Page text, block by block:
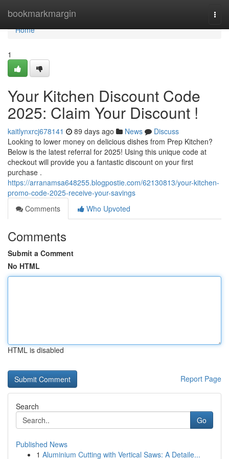
bookmarkmargin
Home
Home
1
Your Kitchen Discount Code
2025: Claim Your Discount !
kaitlynxrcj678141 89 days ago News
Discuss
Looking to lower money on delicious dishes from Prep Kitchen?
Below is the latest referral for 2025! Using this unique code at
checkout will provide you a fantastic discount on your first
purchase .
https://arranamsa648255.blogpostie.com/62130813/your-kitchen-
promo-code-2025-receive-your-savings
Comments
Who Upvoted
Comments
Submit a Comment
No HTML
HTML is disabled
Report Page
Search
Go
Published News
1 Aluminium Cutting with Vertical Saws: A Detaile...